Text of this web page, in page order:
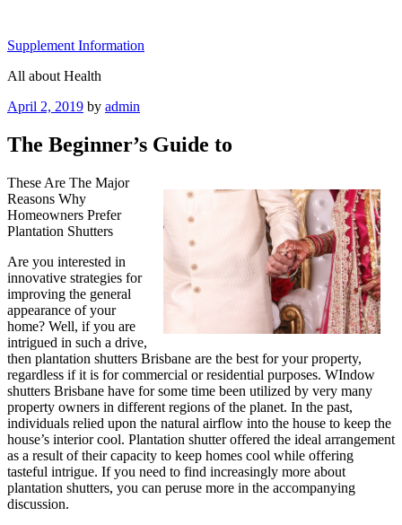
content
Supplement Information
All about Health
Posted
April 2, 2019 by admin
The Beginner’s Guide to
These Are The Major
Reasons Why
Homeowners Prefer
Plantation Shutters
Are you interested in
innovative strategies for
improving the general
appearance of your
home? Well, if you are
intrigued in such a drive,
then plantation shutters Brisbane are the best for your property,
regardless if it is for commercial or residential purposes. WIndow
shutters Brisbane have for some time been utilized by very many
property owners in different regions of the planet. In the past,
individuals relied upon the natural airflow into the house to keep the
house’s interior cool. Plantation shutter offered the ideal arrangement
as a result of their capacity to keep homes cool while offering
tasteful intrigue. If you need to find increasingly more about
plantation shutters, you can peruse more in the accompanying
discussion.